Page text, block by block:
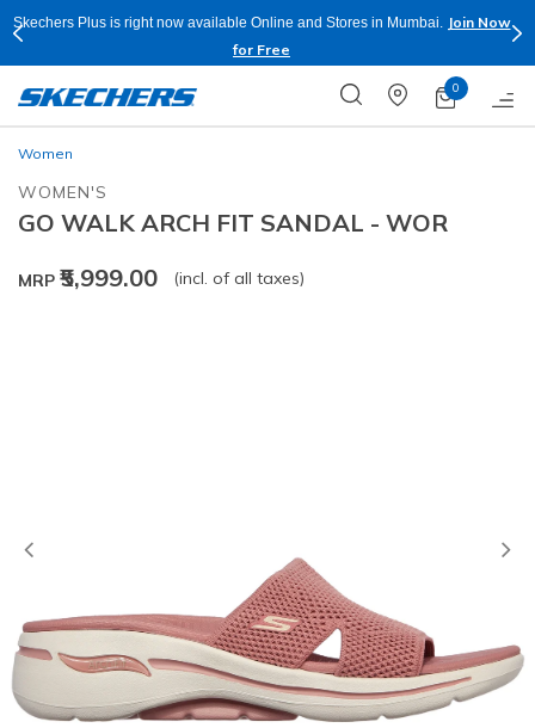
Skechers Plus is right now available Online and Stores in Mumbai.
Join Now
for Free
0
Women
WOMEN'S
GO WALK ARCH FIT SANDAL - WOR
MRP ₹5,999.00 (incl. of all taxes)
Previous